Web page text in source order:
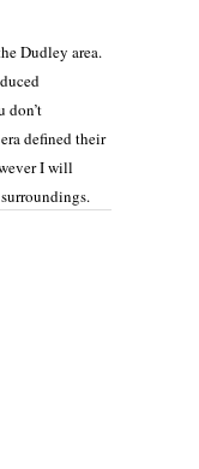
Dudley area.
don’t
defined their
I will